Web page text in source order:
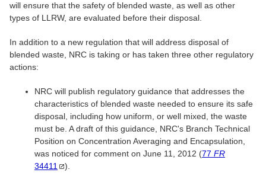
will ensure that the safety of blended waste, as well as other
types of LLRW, are evaluated before their disposal.
In addition to a new regulation that will address disposal of
blended waste, NRC is taking or has taken three other regulatory
actions:
NRC will publish regulatory guidance that addresses the
characteristics of blended waste needed to ensure its safe
disposal, including how uniform, or well mixed, the waste
must be. A draft of this guidance, NRC's Branch Technical
Position on Concentration Averaging and Encapsulation,
was noticed for comment on June 11, 2012 (77 FR
34411
).